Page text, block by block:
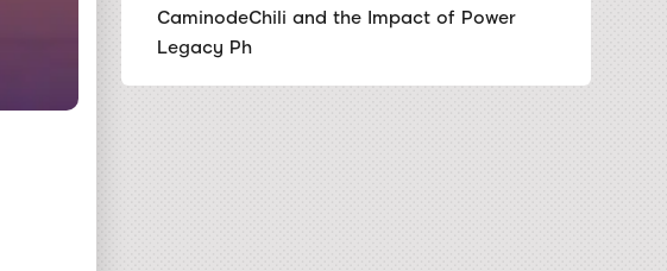
CaminodeChili and the Impact of Power
Legacy Ph